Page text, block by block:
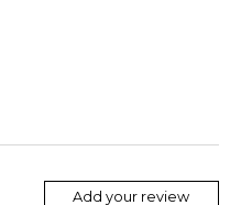
Add your review